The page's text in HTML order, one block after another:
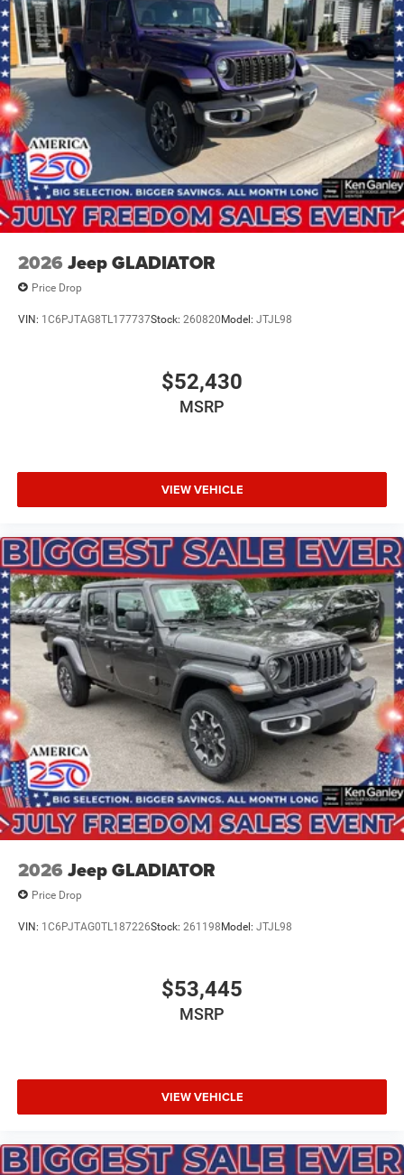
National Standalone 12% Below MSRP . Exp. 0
2026 Jeep GLADIATOR
Price Drop
VIN: 1C6PJTAG8TL177737Stock: 260820Model: JTJL98
$52,430
MSRP
VIEW VEHICLE
2026 Jeep GLADIATOR
Price Drop
VIN: 1C6PJTAG0TL187226Stock: 261198Model: JTJL98
$53,445
MSRP
VIEW VEHICLE